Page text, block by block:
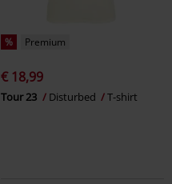
% Premium
€ 18,99
Tour 23 Disturbed T-shirt